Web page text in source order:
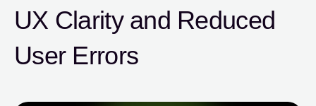
UX Clarity and Reduced
User Errors